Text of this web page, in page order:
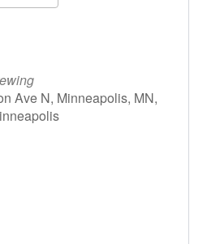
Ave N, Minneapolis, MN,